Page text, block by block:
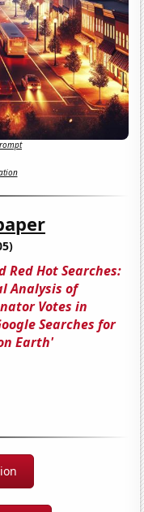
Red Hot Searches:
Analysis of
Votes in
Searches for
Earth'